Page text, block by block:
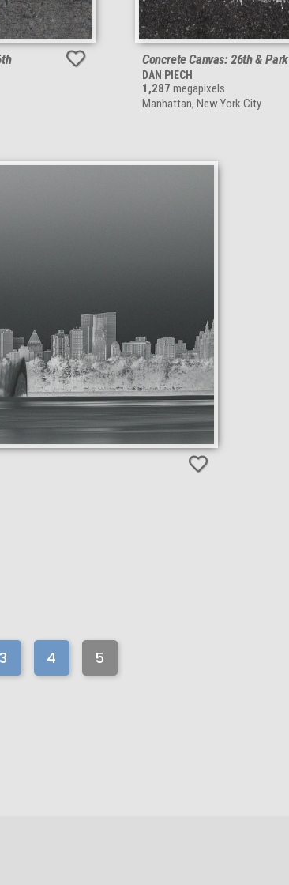
Concrete Canvas: 26th & Park
DAN PIECH
1,287 megapixels
Manhattan, New York City
3 4 5